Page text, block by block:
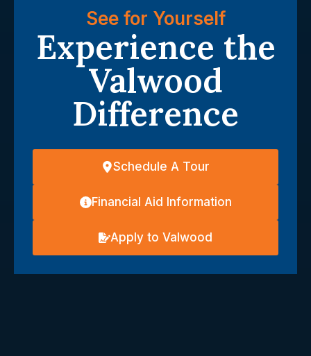
See for Yourself
Experience the
Valwood
Difference
Schedule A Tour
Financial Aid Information
Apply to Valwood